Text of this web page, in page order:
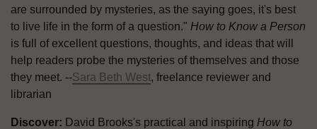
are surrounded by mysteries, as the saying goes, it's best
to live life in the form of a question." How to Know a Person
is full of excellent questions, thoughts, and ideas that will
help readers probe the mysteries of themselves and those
they meet. --Sara Beth West, freelance reviewer and
librarian
Discover: David Brooks's practical and inspiring How to